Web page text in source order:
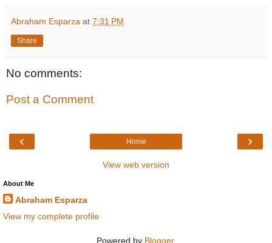
Abraham Esparza at 7:31 PM
Share
No comments:
Post a Comment
‹ ›
Home
View web version
About Me
Abraham Esparza
View my complete profile
Powered by Blogger.